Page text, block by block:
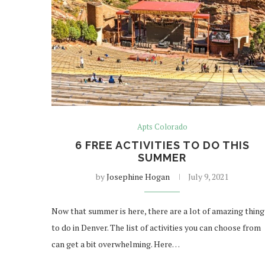
Apts Colorado
6 FREE ACTIVITIES TO DO THIS
SUMMER
byJosephine Hogan July 9, 2021
Now that summer is here, there are a lot of amazing
to do in Denver. The list of activities you can choose from
can get a bit overwhelming. Here…